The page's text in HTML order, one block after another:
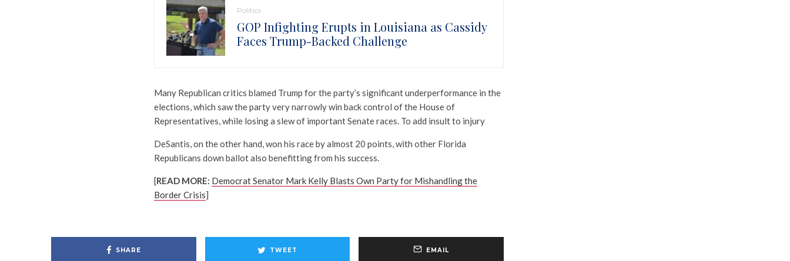
Politics
GOP Infighting Erupts in Louisiana as Cassidy
Faces Trump-Backed Challenge
Many Republican critics blamed Trump for the party’s significant underperformance in the
elections, which saw the party very narrowly win back control of the House of
Representatives, while losing a slew of important Senate races. To add insult to injury
DeSantis, on the other hand, won his race by almost 20 points, with other Florida
Republicans down ballot also benefitting from his success.
[READ MORE: Democrat Senator Mark Kelly Blasts Own Party for Mishandling the
Border Crisis]
SHARE TWEET EMAIL